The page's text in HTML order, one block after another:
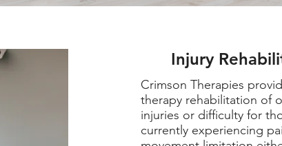
Injury
Crimson Therapies
therapy rehabilitation of
injuries or difficulty for
currently experiencing